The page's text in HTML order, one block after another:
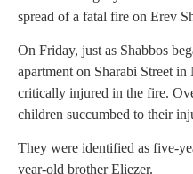
spread of a fatal fire on Erev
On Friday, just as Shabbos
apartment on Sharabi Street
critically injured in the fire.
children succumbed to their
They were identified as five-
year-old brother Eliezer.